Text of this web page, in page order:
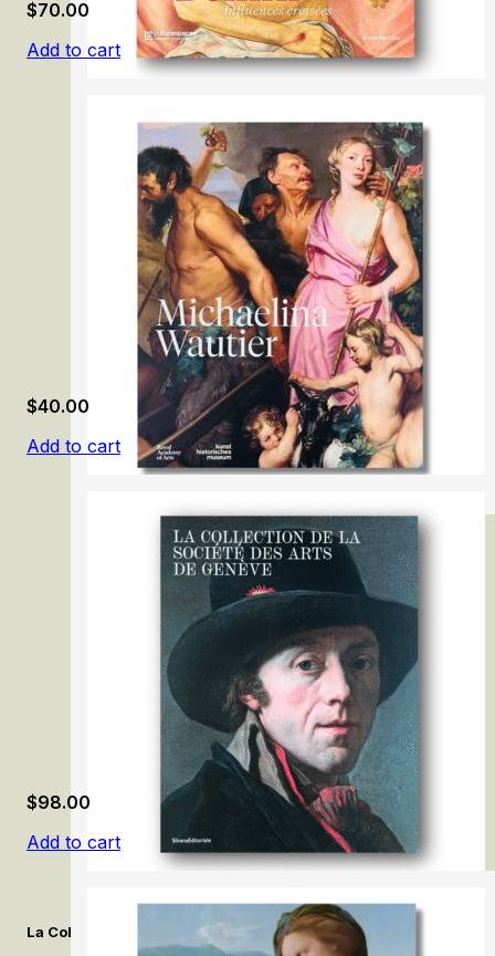
Giovanni Bellini: Influences croisées
$70.00
Add to cart
Michaelina Wautier
$40.00
Add to cart
La Collection de la Société des Arts de Genève. / The
$98.00
Add to cart